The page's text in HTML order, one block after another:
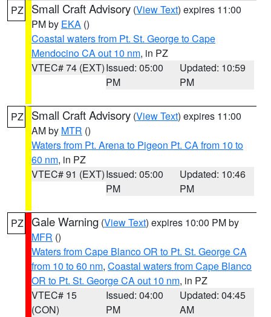
PZ Small Craft Advisory (View Text) expires 11:00
PM by EKA ()
Coastal waters from Pt. St. George to Cape
Mendocino CA out 10 nm, in PZ
VTEC# 74 (EXT)Issued: 05:00
PM
Updated: 10:59
PM
PZ Small Craft Advisory (View Text) expires 11:00
AM by MTR ()
Waters from Pt. Arena to Pigeon Pt. CA from 10 to
60 nm, in PZ
VTEC# 91 (EXT)Issued: 05:00
PM
Updated: 10:46
PM
PZ Gale Warning (View Text) expires 10:00 PM by
MFR ()
Waters from Cape Blanco OR to Pt. St. George CA
from 10 to 60 nm, Coastal waters from Cape Blanco
OR to Pt. St. George CA out 10 nm, in PZ
VTEC# 15
(CON)
Issued: 04:00
PM
Updated: 04:45
AM